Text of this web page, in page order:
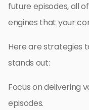
future episodes, all
engines that your
Here are strategies
stands out:
Focus on delivering
episodes.